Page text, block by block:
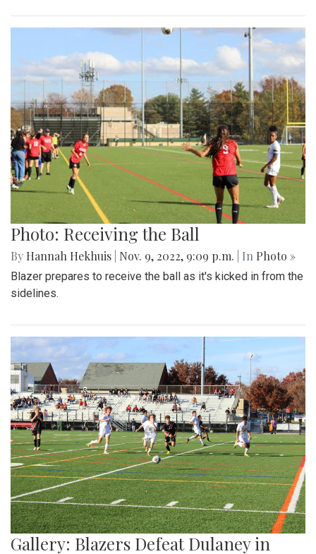
Photo: Receiving the Ball
By Hannah Hekhuis Nov. 9, 2022, 9:09 p.m. | In Photo »
Blazer prepares to receive the ball as it's kicked in from the
sidelines.
Gallery: Blazers Defeat Dulaney in